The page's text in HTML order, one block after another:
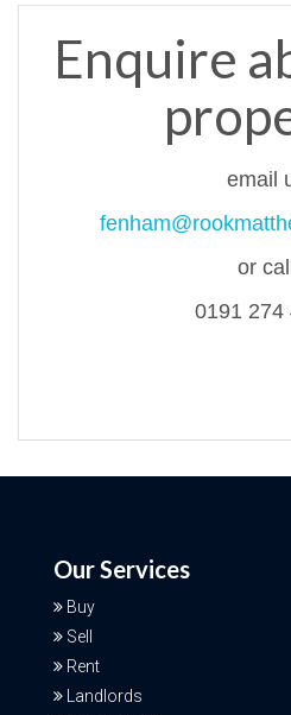
Enquire
email
or call
0191 274
Our Services
Buy
Sell
Rent
Landlords